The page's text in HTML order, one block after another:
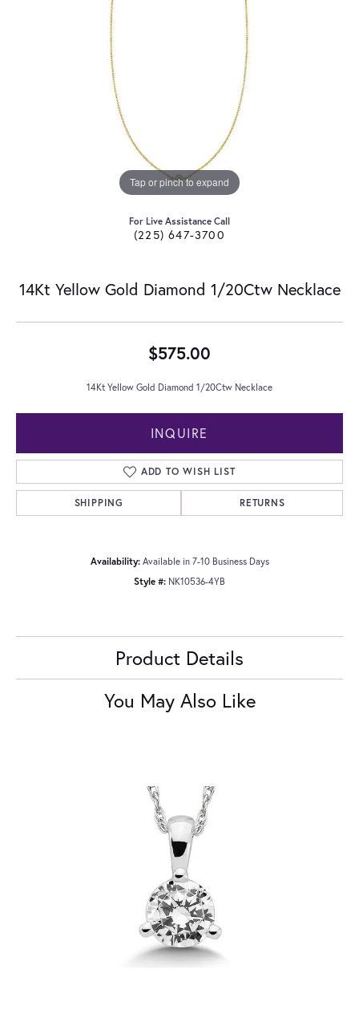
Tap or pinch to expand
For Live Assistance Call
(225) 647-3700
14Kt Yellow Gold Diamond 1/20Ctw Necklace
$575.00
14Kt Yellow Gold Diamond 1/20Ctw Necklace
INQUIRE
ADD TO WISH LIST
SHIPPING RETURNS
Availability: Available in 7-10 Business Days
Style #: NK10536-4YB
Product Details
You May Also Like